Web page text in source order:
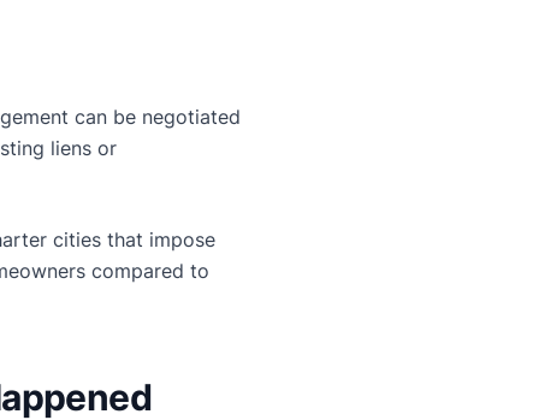
can be negotiated
liens or
cities that impose
compared to